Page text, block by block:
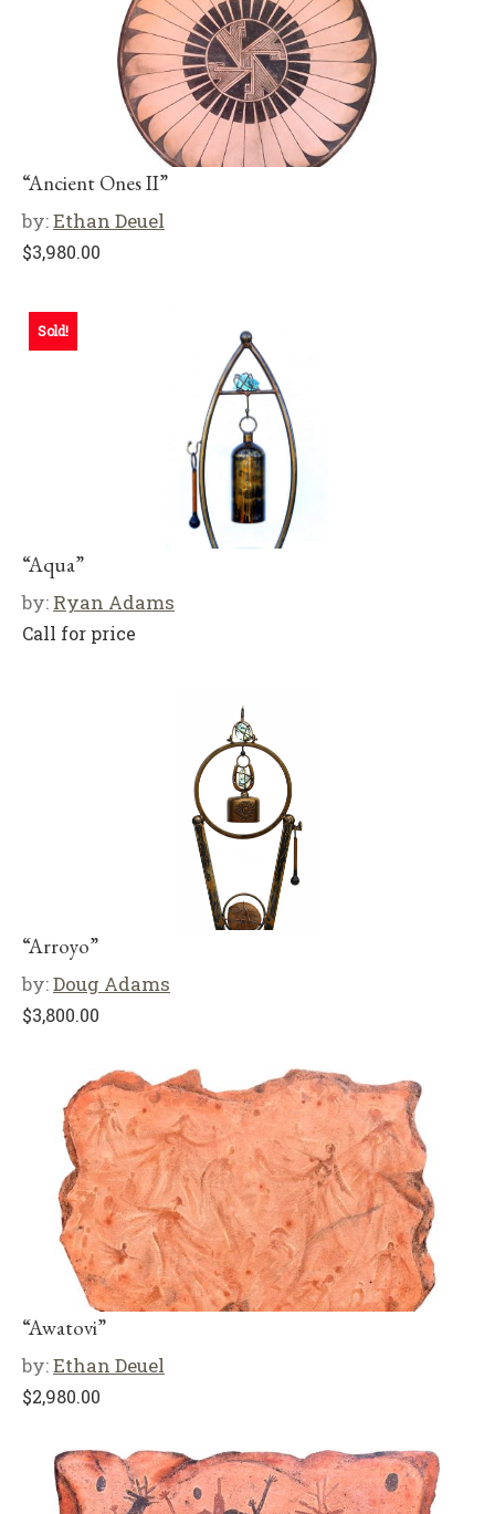
“Ancient Ones II”
by:Ethan Deuel
$3,980.00
Sold!
“Aqua”
by: Ryan Adams
Call for price
“Arroyo”
by:Doug Adams
$3,800.00
“Awatovi”
by:Ethan Deuel
$2,980.00